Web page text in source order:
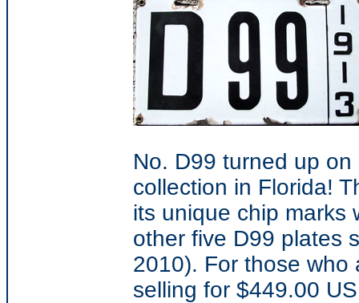
No. D99 turned up
collection in Florida!
its unique chip marks
other five D99 plates
2010). For those who
selling for $449.00